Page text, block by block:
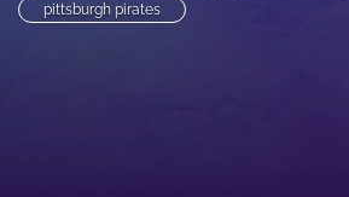
pittsburgh pirates